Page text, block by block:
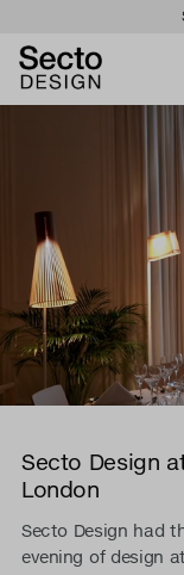
Secto Design
London
Secto Design had
evening of design